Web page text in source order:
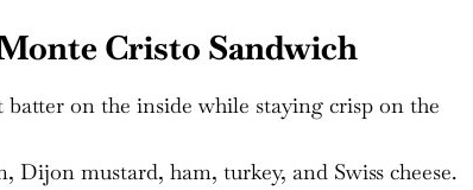
Cristo Sandwich
batter on the inside while staying crisp on the
Dijon mustard, ham, turkey, and Swiss cheese.